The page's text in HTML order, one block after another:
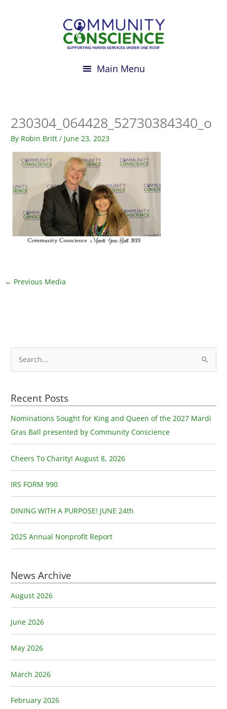
230304_064428_52730384340_o
By Robin Britt/ June 23, 2023
← Previous Media
e
r
c
h
f
o
r
:
Recent Posts
Nominations Sought for King and Queen of the 2027 Mardi
Gras Ball presented by Community Conscience
Cheers To Charity! August 8, 2026
IRS FORM 990
DINING WITH A PURPOSE! JUNE 24th
2025 Annual Nonprofit Report
News Archive
August 2026
June 2026
May 2026
March 2026
February 2026